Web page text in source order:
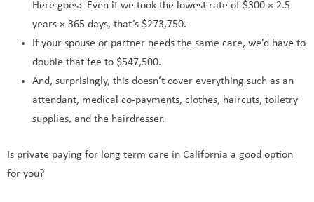
Here goes: Even if we took the lowest rate of $300 × 2.5
years × 365 days, that’s $273,750.
If your spouse or partner needs the same care, we’d have to
double that fee to $547,500.
And, surprisingly, this doesn’t cover everything such as an
attendant, medical co-payments, clothes, haircuts, toiletry
supplies, and the hairdresser.
Is private paying for long term care in California a good option
for you?